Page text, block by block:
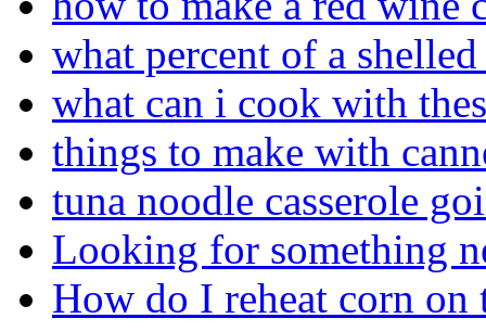
what percent of a
what can i cook with
things to make with
tuna noodle casserole
Looking for something
How do I reheat corn on